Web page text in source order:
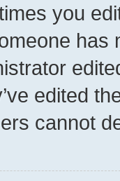
you
has
edited
cannot